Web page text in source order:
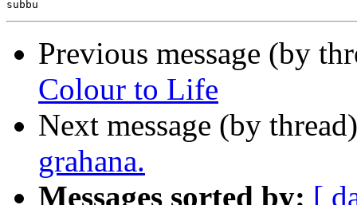
Previous message (by
Colour to Life
Next message (by
grahana.
Messages sorted by: [